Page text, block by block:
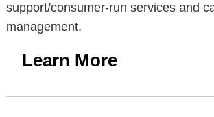
support/consumer-run services and
management.
Learn More